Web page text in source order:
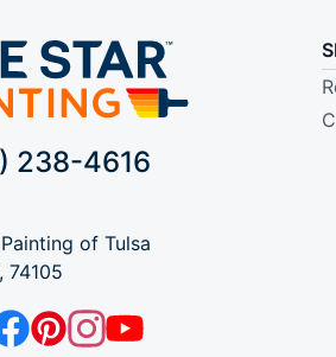
238-4616
of Tulsa
74105